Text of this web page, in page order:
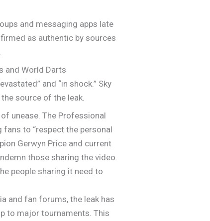
and messaging apps late
as authentic by sources
and World Darts
and “in shock.” Sky
source of the leak.
unease. The Professional
fans to “respect the personal
Gerwyn Price and current
those sharing the video.
people sharing it need to
and fan forums, the leak has
to major tournaments. This